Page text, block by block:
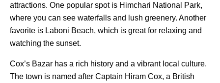
attractions. One popular spot is Himchari National Park,
where you can see waterfalls and lush greenery. Another
favorite is Laboni Beach, which is great for relaxing and
watching the sunset.
Cox’s Bazar has a rich history and a vibrant local culture.
The town is named after Captain Hiram Cox, a British